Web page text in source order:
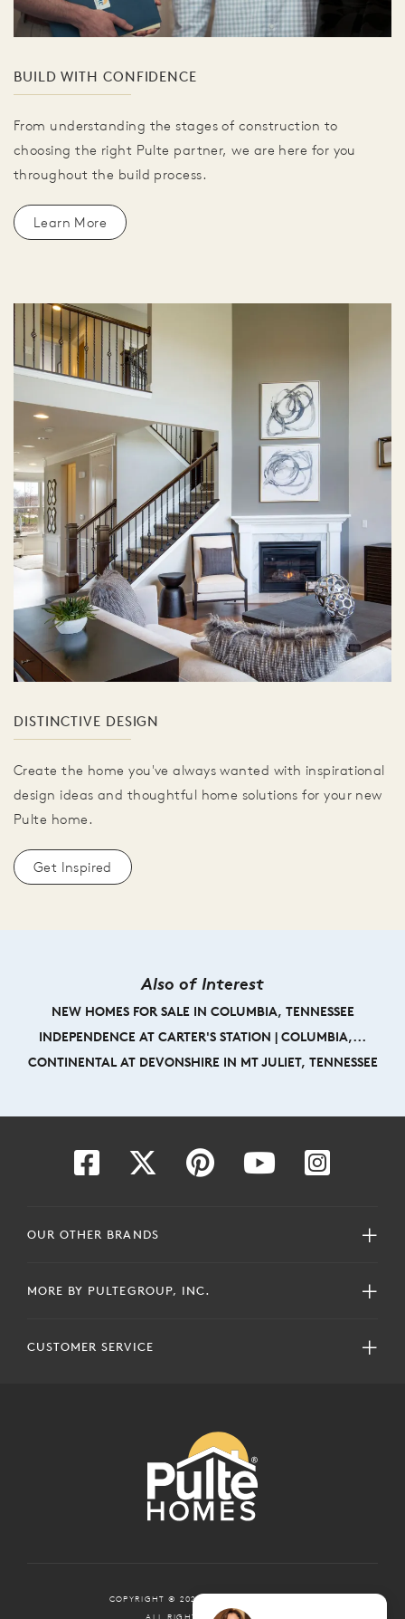
BUILD WITH CONFIDENCE
From understanding the stages of construction to
choosing the right Pulte partner, we are here for you
throughout the build process.
Learn More
DISTINCTIVE DESIGN
Create the home you've always wanted with inspirational
design ideas and thoughtful home solutions for your new
Pulte home.
Get Inspired
Also of Interest
NEW HOMES FOR SALE IN COLUMBIA, TENNESSEE
INDEPENDENCE AT CARTER'S STATION | COLUMBIA,...
CONTINENTAL AT DEVONSHIRE IN MT JULIET, TENNESSEE
OUR OTHER BRANDS
MORE BY PULTEGROUP, INC.
CUSTOMER SERVICE
COPYRIGHT © 2024 PULTEGROUP, INC.